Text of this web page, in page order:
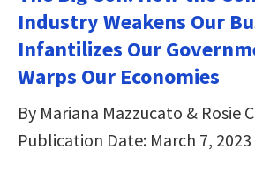
Industry Weakens Our
Infantilizes Our
Warps Our Economies
By Mariana Mazzucato & Rosie
Publication Date: March 7, 2023